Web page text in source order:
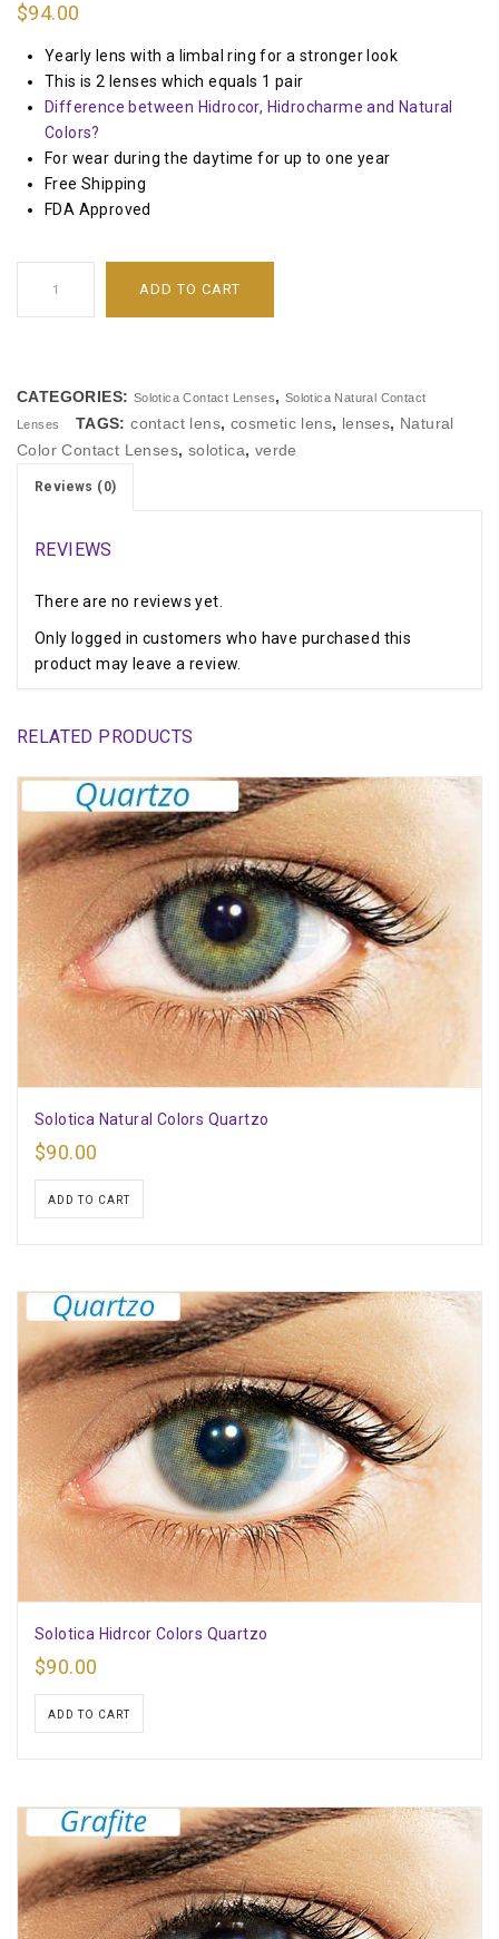
$94.00
Yearly lens with a limbal ring for a stronger look
This is 2 lenses which equals 1 pair
Difference between Hidrocor, Hidrocharme and Natural
Colors?
For wear during the daytime for up to one year
Free Shipping
FDA Approved
ADD TO CART
CATEGORIES: Solotica Contact Lenses, Solotica Natural Contact
Lenses
TAGS:contact lens, cosmetic lens, lenses, Natural
Color Contact Lenses, solotica, verde
Reviews (0)
REVIEWS
There are no reviews yet.
Only logged in customers who have purchased this
product may leave a review.
RELATED PRODUCTS
Solotica Natural Colors Quartzo
$90.00
ADD TO CART
Solotica Hidrcor Colors Quartzo
$90.00
ADD TO CART